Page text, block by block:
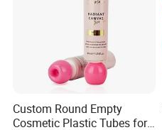
Custom Round Empty
Cosmetic Plastic Tubes for